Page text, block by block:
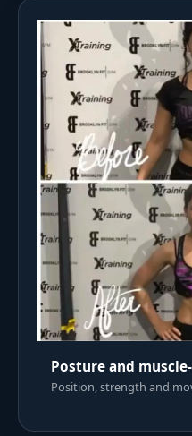
Posture and
Position, strength and